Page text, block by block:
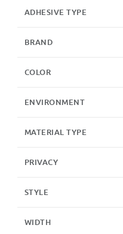
ADHESIVE TYPE
BRAND
COLOR
ENVIRONMENT
MATERIAL TYPE
PRIVACY
STYLE
WIDTH